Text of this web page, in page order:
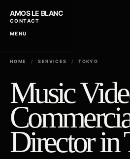
AMOS LE BLANC
CONTACT
MENU
HOME / SERVICES / TOKYO
Music
Director in